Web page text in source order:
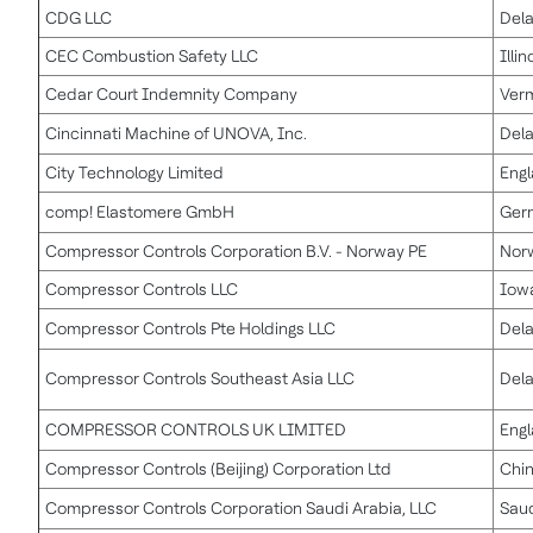
CDG LLC
CEC Combustion Safety LLC
Cedar Court Indemnity Company
Cincinnati Machine of UNOVA, Inc.
City Technology Limited
comp! Elastomere GmbH
Compressor Controls Corporation B.V. - Norway PE
Compressor Controls LLC
Compressor Controls Pte Holdings LLC
Compressor Controls Southeast Asia LLC
COMPRESSOR CONTROLS UK LIMITED
Compressor Controls (Beijing) Corporation Ltd
Compressor Controls Corporation Saudi Arabia, LLC